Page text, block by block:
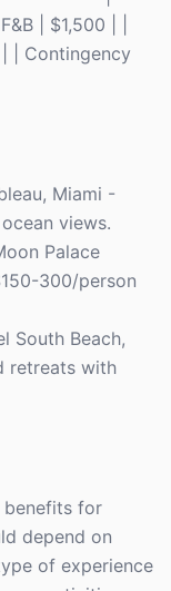
| $1,500 | |
| Contingency
Miami -
views.
Palace
300/person
South Beach,
retreats with
benefits for
depend on
of experience